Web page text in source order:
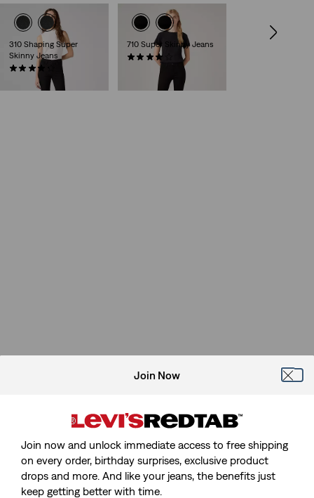
310 Shaping Super
Skinny Jeans
(216)
Price
Original
Price
€89.95
710 Super Skinny Jeans
(495)
Join Now
Join now and unlock immediate access to free shipping
on every order, birthday surprises, exclusive product
drops and more. And like your jeans, the benefits just
keep getting better with time.